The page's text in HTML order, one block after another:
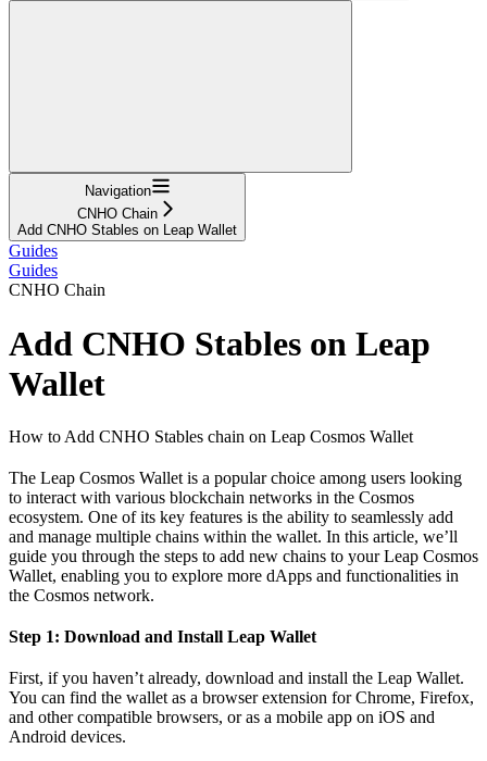
Navigation
CNHO Chain
Add CNHO Stables on Leap Wallet
Guides
Guides
CNHO Chain
Add CNHO Stables on Leap
Wallet
How to Add CNHO Stables chain on Leap Cosmos Wallet
The Leap Cosmos Wallet is a popular choice among users looking
to interact with various blockchain networks in the Cosmos
ecosystem. One of its key features is the ability to seamlessly add
and manage multiple chains within the wallet. In this article, we’ll
guide you through the steps to add new chains to your Leap Cosmos
Wallet, enabling you to explore more dApps and functionalities in
the Cosmos network.
Step 1: Download and Install Leap Wallet
First, if you haven’t already, download and install the Leap Wallet.
You can find the wallet as a browser extension for Chrome, Firefox,
and other compatible browsers, or as a mobile app on iOS and
Android devices.